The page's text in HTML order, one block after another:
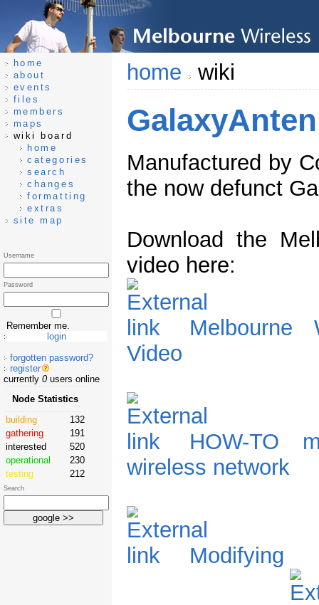
home wiki
Manufactured by
the now defunct
Download the
video here:
Melbourne
Video
HOW-TO
wireless network
Modifying
home
about
events
files
members
maps
wiki board
home
categories
search
changes
formatting
extras
site map
Username
Password
Remember me.
forgotten password?
register
currently 0users online
Node Statistics
building
132
gathering
191
interested
520
operational
230
testing
212
Search